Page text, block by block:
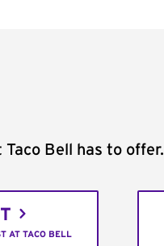
Bell has to offer.
AT TACO BELL